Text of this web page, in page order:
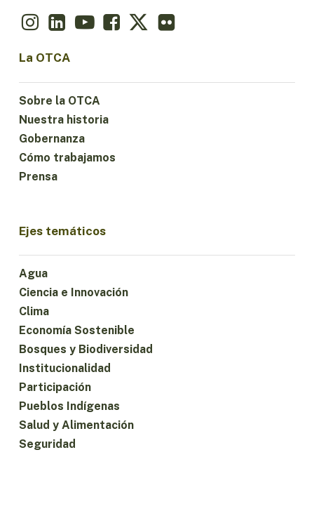
La OTCA
Sobre la OTCA
Nuestra historia
Gobernanza
Cómo trabajamos
Prensa
Ejes temáticos
Agua
Ciencia e Innovación
Clima
Economía Sostenible
Bosques y Biodiversidad
Institucionalidad
Participación
Pueblos Indígenas
Salud y Alimentación
Seguridad